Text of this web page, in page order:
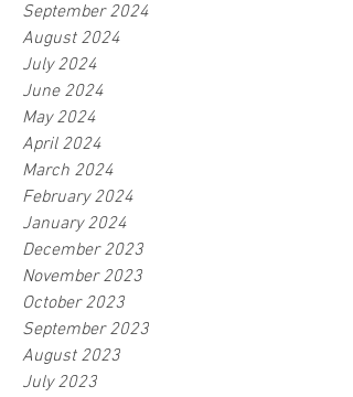
September 2024
August 2024
July 2024
June 2024
May 2024
April 2024
March 2024
February 2024
January 2024
December 2023
November 2023
October 2023
September 2023
August 2023
July 2023